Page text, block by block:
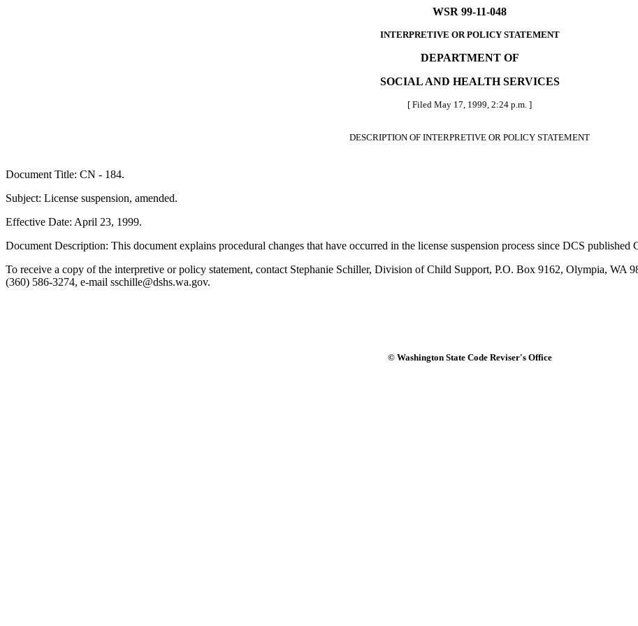
WSR 99-11-048
INTERPRETIVE OR POLICY STATEMENT
DEPARTMENT OF
SOCIAL AND HEALTH SERVICES
[ Filed May 17, 1999, 2:24 p.m. ]
DESCRIPTION OF INTERPRETIVE OR POLICY STATEMENT
Document Title: CN - 184.
Subject: License suspension, amended.
Effective Date: April 23, 1999.
Document Description: This document explains procedural changes that have occurred in the license suspension process since DCS published
To receive a copy of the interpretive or policy statement, contact Stephanie Schiller, Division of Child Support, P.O. Box 9162, Olympia, WA
(360) 586-3274, e-mail sschille@dshs.wa.gov.
© Washington State Code Reviser's Office